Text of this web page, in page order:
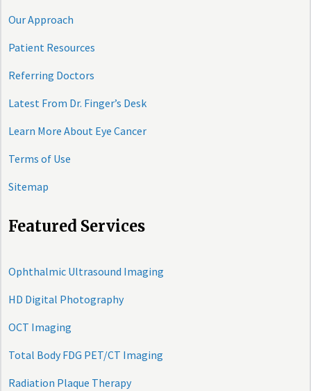
Our Approach
Patient Resources
Referring Doctors
Latest From Dr. Finger’s Desk
Learn More About Eye Cancer
Terms of Use
Sitemap
Featured Services
Ophthalmic Ultrasound Imaging
HD Digital Photography
OCT Imaging
Total Body FDG PET/CT Imaging
Radiation Plaque Therapy